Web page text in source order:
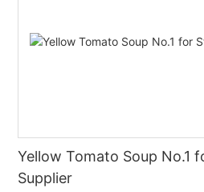
Yellow Tomato Soup No.1
Supplier